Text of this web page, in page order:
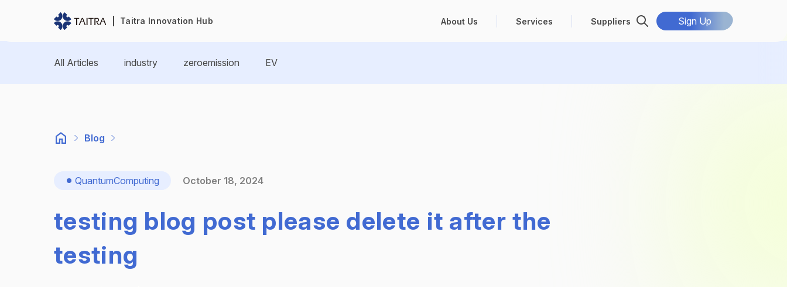
Taitra Innovation Hub About Us Services Suppliers Sign Up
All Articles industry zeroemission EV
Blog
QuantumComputing October 18, 2024
testing blog post please delete it after the
testing